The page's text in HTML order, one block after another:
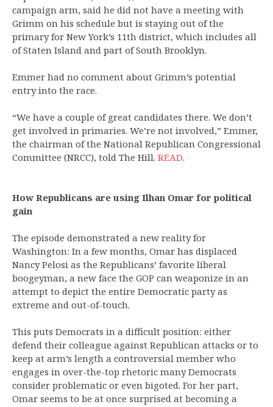
campaign arm, said he did not have a meeting with
Grimm on his schedule but is staying out of the
primary for New York’s 11th district, which includes all
of Staten Island and part of South Brooklyn.
Emmer had no comment about Grimm’s potential
entry into the race.
“We have a couple of great candidates there. We don’t
get involved in primaries. We’re not involved,” Emmer,
the chairman of the National Republican Congressional
Committee (NRCC), told The Hill. READ.
How Republicans are using Ilhan Omar for political
gain
The episode demonstrated a new reality for
Washington: In a few months, Omar has displaced
Nancy Pelosi as the Republicans’ favorite liberal
boogeyman, a new face the GOP can weaponize in an
attempt to depict the entire Democratic party as
extreme and out-of-touch.
This puts Democrats in a difficult position: either
defend their colleague against Republican attacks or to
keep at arm’s length a controversial member who
engages in over-the-top rhetoric many Democrats
consider problematic or even bigoted. For her part,
Omar seems to be at once surprised at becoming a